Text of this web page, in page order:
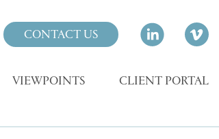
CONTACT US
VIEWPOINTS CLIENT PORTAL